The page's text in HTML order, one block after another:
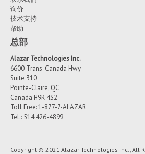
询价
技术支持
帮助
总部
Alazar Technologies Inc.
6600 Trans-Canada Hwy
Suite 310
Pointe-Claire, QC
Canada H9R 4S2
Toll Free: 1-877-7-ALAZAR
Tel.: 514 426-4899
Copyright © 2021 Alazar Technologies Inc., All